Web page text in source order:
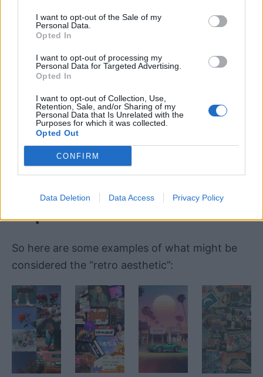
I want to opt-out of the Sale of my
Personal Data.
Opted In
I want to opt-out of processing my
Personal Data for Targeted Advertising.
Opted In
I want to opt-out of Collection, Use,
Retention, Sale, and/or Sharing of my
Personal Data that Is Unrelated with the
Purposes for which it was collected.
Opted Out
CONFIRM
Data Deletion Data Access Privacy Policy
consumed with 1980s, 1990s, and early 2000s
cultural and stylistic references.
That said, the definition IS a moving target.
in the “retro aesthetic” appeal, likely because
the “Gen X” population is at peak productive
capacity and in key positions of influence in
Retro Aesthetic Ideas &
Inspiration
So here are some examples of what might be
considered the “retro aesthetic”: